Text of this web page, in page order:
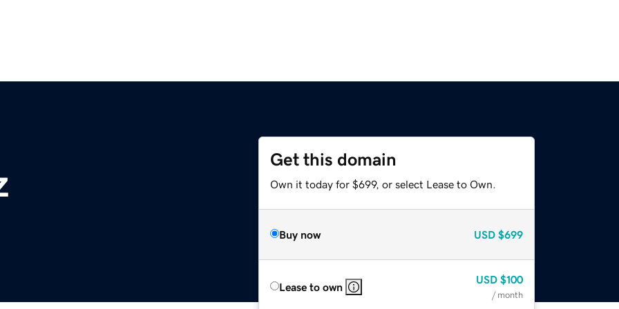
Get this domain
Own it today for $699, or select Lease to Own.
Buy now USD $699
Lease to own
USD $100
/ month